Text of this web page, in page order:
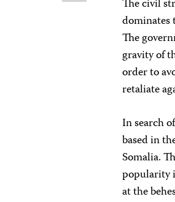
The civil
dominates
The
gravity of
order to
retaliate
In search
based in
Somalia.
popularity
at the